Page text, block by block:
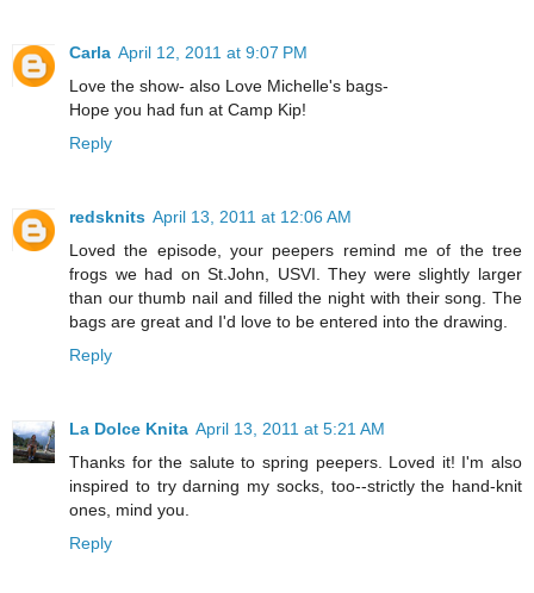
Carla April 12, 2011 at 9:07 PM
Love the show- also Love Michelle's bags-
Hope you had fun at Camp Kip!
Reply
redsknits April 13, 2011 at 12:06 AM
Loved the episode, your peepers remind me of the tree
frogs we had on St.John, USVI. They were slightly larger
than our thumb nail and filled the night with their song. The
bags are great and I'd love to be entered into the drawing.
Reply
La Dolce Knita April 13, 2011 at 5:21 AM
Thanks for the salute to spring peepers. Loved it! I'm also
inspired to try darning my socks, too--strictly the hand-knit
ones, mind you.
Reply